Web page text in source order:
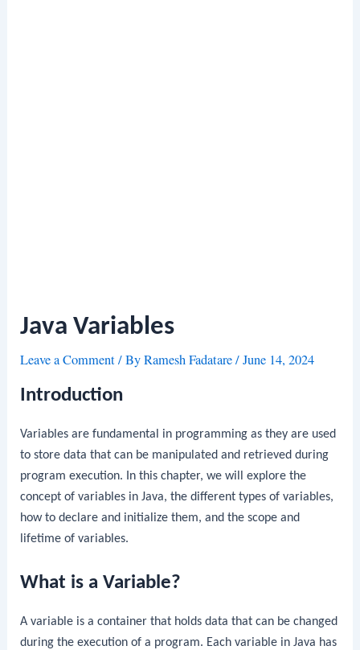
Java Variables
Leave a Comment/ ByRamesh Fadatare/June 14, 2024
Introduction
Variables are fundamental in programming as they are used
to store data that can be manipulated and retrieved during
program execution. In this chapter, we will explore the
concept of variables in Java, the different types of variables,
how to declare and initialize them, and the scope and
lifetime of variables.
What is a Variable?
A variable is a container that holds data that can be changed
during the execution of a program. Each variable in Java has